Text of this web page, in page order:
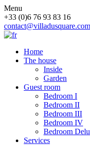
Menu
+33 (0)6 76 93 83 16
contact@villadusquare.com
Home
The house
Inside
Garden
Guest room
Bedroom I
Bedroom II
Bedroom III
Bedroom IV
Bedroom
Services